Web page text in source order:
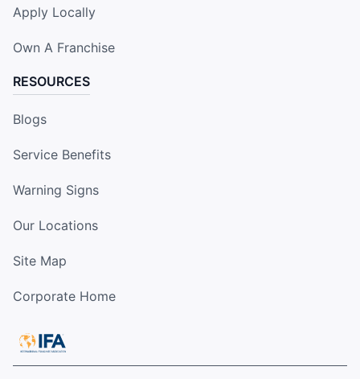
Apply Locally
Own A Franchise
RESOURCES
Blogs
Service Benefits
Warning Signs
Our Locations
Site Map
Corporate Home